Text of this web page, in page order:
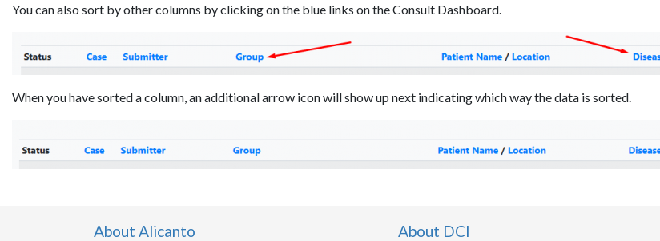
You can also sort by other columns by clicking on the blue links on the Consult Dashboard.
When you have sorted a column, an additional arrow icon will show up next indicating which way the data is sorted.
About Alicanto About DCI